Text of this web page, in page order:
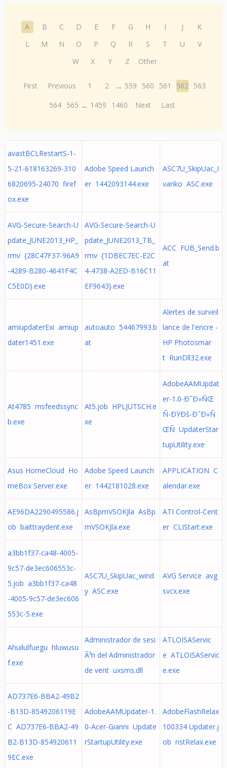
A B C D E F G H I J
K
L
M N O P Q R S T U
V
W
X Y Z Other
First Previous 1 2 ... 559 560 561 562 563
564 565 ... 1459 1460 Next Last
avastBCLRestartS-1-
5-21-618163269-310
6820695-24070 firef
ox.exe
Adobe Speed Launch
er 1442093144.exe
ASC7U_SkipUac_I
vanko ASC.exe
AVG-Secure-Search-U
pdate_JUNE2013_HP_
rmv {28C47F37-96A9
-4289-B280-4641F4C
C5E0D}.exe
AVG-Secure-Search-U
pdate_JUNE2013_TB_
rmv {1DBEC7EC-E2C
4-4738-A2ED-B16C11
EF9643}.exe
ACC FUB_Send.b
at
amiupdaterExi amiup
dater1451.exe
autoauto 54467993.b
at
Alertes de surveil
lance de l'encre -
HP Photosmar
t RunDll32.exe
At4785 msfeedssync
b.exe
At5.job HPLJUTSCH.e
xe
AdobeAAMUpdat
er-1.0-Ð˜Ð»ÑŒ
Ñ-ÐŸÐš-Ð˜Ð»Ñ
ŒÑ UpdaterStar
tupUtility.exe
Asus HomeCloud Ho
meBox Server.exe
Adobe Speed Launch
er 1442181028.exe
APPLICATION C
alendar.exe
AE96DA2290495586.j
ob baittraydent.exe
AsBpmVSOKJla AsBp
mVSOKJla.exe
ATI Control-Cent
er CLIStart.exe
a3bb1f37-ca48-4005-
9c57-de3ec606553c-
5.job a3bb1f37-ca48
-4005-9c57-de3ec606
553c-5.exe
ASC7U_SkipUac_wind
y ASC.exe
AVG Service avg
svcx.exe
Ahuilulfuegu hluwusu
f.exe
Administrador de sesi
Ã³n del Administrador
de vent uxsms.dll
ATLOISAServic
e ATLOISAServic
e.exe
AD737E6-BBA2-49B2
-B13D-8549206119E
C AD737E6-BBA2-49
B2-B13D-854920611
9EC.exe
AdobeAAMUpdater-1.
0-Acer-Gianni Update
rStartupUtility.exe
AdobeFlashRelax
100334 Updater.j
ob nstRelax.exe